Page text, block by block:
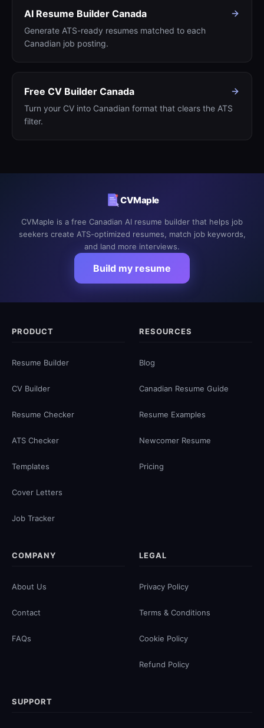
AI Resume Builder Canada
Generate ATS-ready resumes matched to each
Canadian job posting.
Free CV Builder Canada
Turn your CV into Canadian format that clears the ATS
filter.
CVMaple
CVMaple is a free Canadian AI resume builder that helps job
seekers create ATS-optimized resumes, match job keywords,
and land more interviews.
Build my resume
PRODUCT
Resume Builder
CV Builder
Resume Checker
ATS Checker
Templates
Cover Letters
Job Tracker
RESOURCES
Blog
Canadian Resume Guide
Resume Examples
Newcomer Resume
Pricing
COMPANY
About Us
Contact
FAQs
LEGAL
Privacy Policy
Terms & Conditions
Cookie Policy
Refund Policy
SUPPORT